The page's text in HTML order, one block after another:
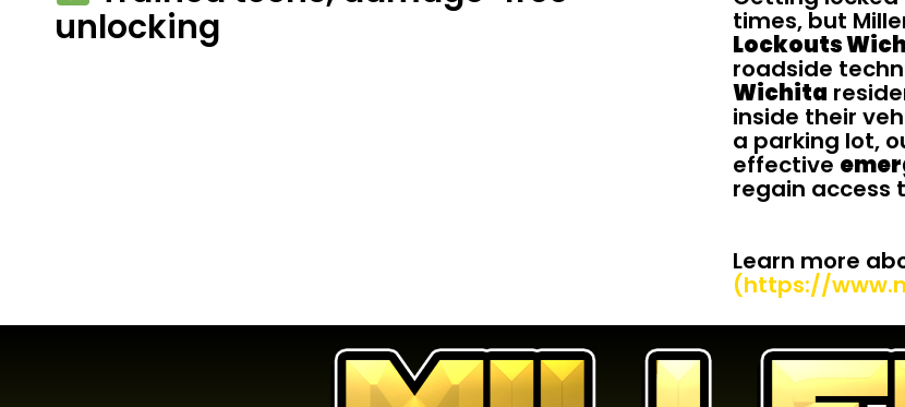
unlocking times, but
Lockouts
roadside
Wichita
inside their
a parking lot,
effective
regain access
Learn more
(https://